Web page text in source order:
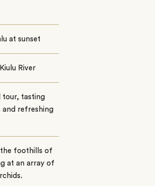
at sunset
River
tour, tasting
and refreshing
the foothills of
at an array of